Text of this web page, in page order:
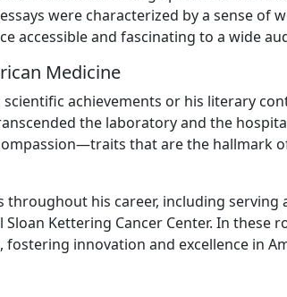
were characterized by a sense of
accessible and fascinating to a wide
Medicine
scientific achievements or his literary
the laboratory and the
that are the hallmark
his career, including serving
Kettering Cancer Center. In these
innovation and excellence in